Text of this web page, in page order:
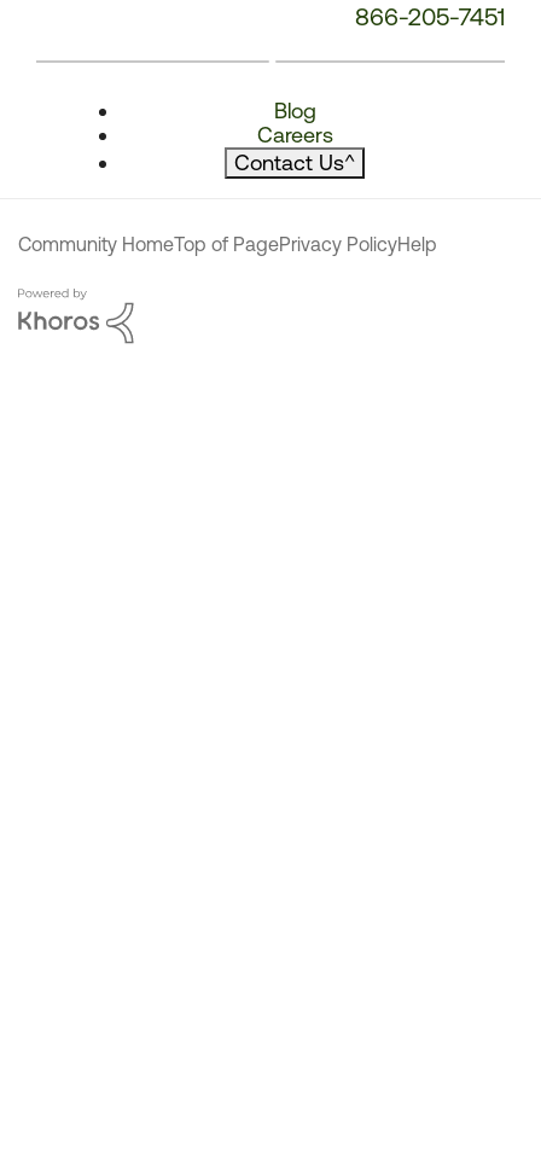
866-205-7451
Blog
Careers
Contact Us^
Community HomeTop of PagePrivacy PolicyHelp